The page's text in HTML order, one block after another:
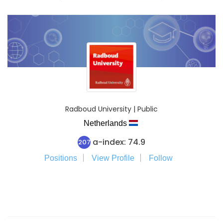
Radboud University | Public
Netherlands
207 a-index: 74.9
Positions View Profile Follow